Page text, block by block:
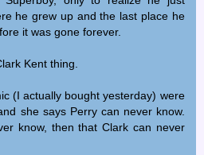
he grew up and the last place he
it was gone forever.
Kent thing.
(I actually bought yesterday) were
she says Perry can never know.
know, then that Clark can never